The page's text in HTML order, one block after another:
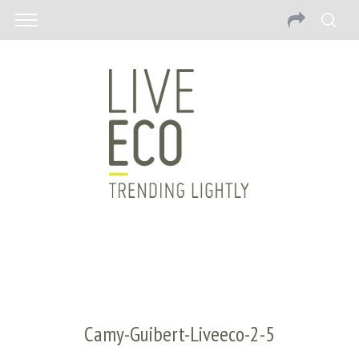
Camy-Guibert-Liveeco-2-5